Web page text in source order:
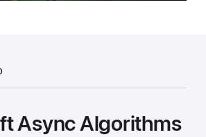
Async Algorithms